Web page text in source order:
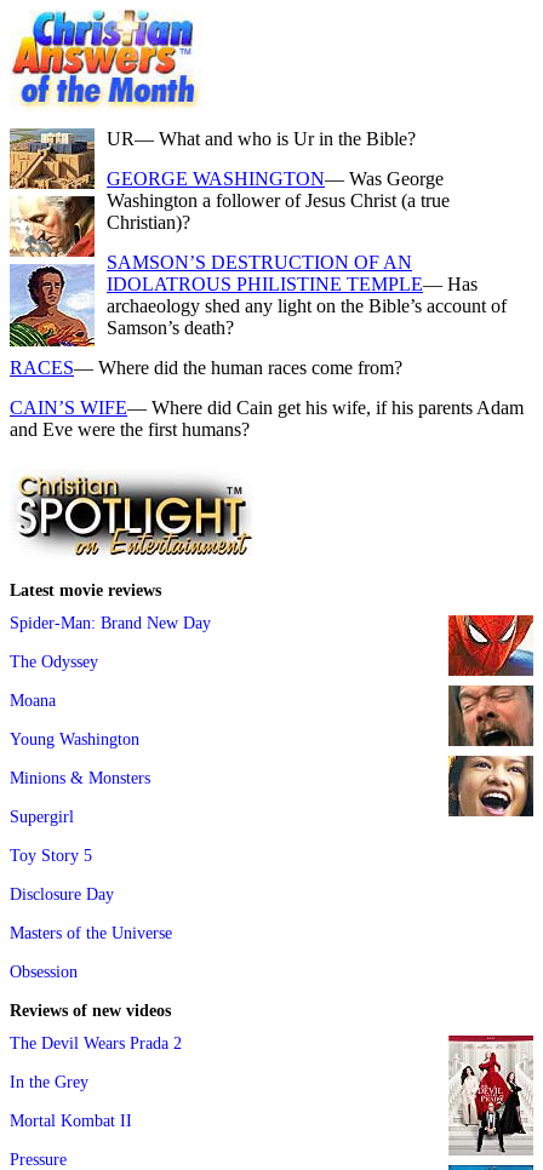
UR— What and who is Ur in the Bible?
GEORGE WASHINGTON— Was George
Washington a follower of Jesus Christ (a true
Christian)?
SAMSON’S DESTRUCTION OF AN
IDOLATROUS PHILISTINE TEMPLE— Has
archaeology shed any light on the Bible’s account of
Samson’s death?
RACES— Where did the human races come from?
CAIN’S WIFE— Where did Cain get his wife, if his parents Adam
and Eve were the first humans?
Latest movie reviews
Spider-Man: Brand New Day
The Odyssey
Moana
Young Washington
Minions & Monsters
Supergirl
Toy Story 5
Disclosure Day
Masters of the Universe
Obsession
Reviews of new videos
The Devil Wears Prada 2
In the Grey
Mortal Kombat II
Pressure